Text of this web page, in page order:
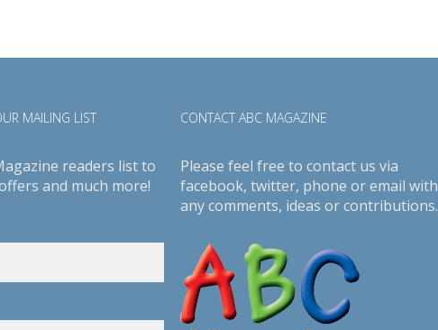
MAILING LIST
readers list to
and much more!
CONTACT ABC MAGAZINE
Please feel free to contact us via
facebook, twitter, phone or email with
any comments, ideas or contributions.